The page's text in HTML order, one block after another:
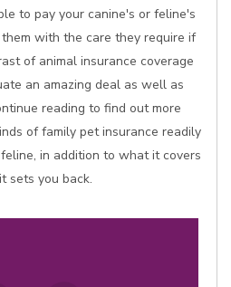
to pay your canine's or feline's
with the care they require if
of animal insurance coverage
an amazing deal as well as
reading to find out more
of family pet insurance readily
in addition to what it covers
sets you back.